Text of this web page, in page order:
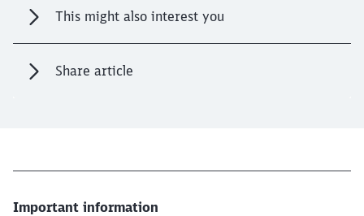
This might also interest you
Share article
Important information